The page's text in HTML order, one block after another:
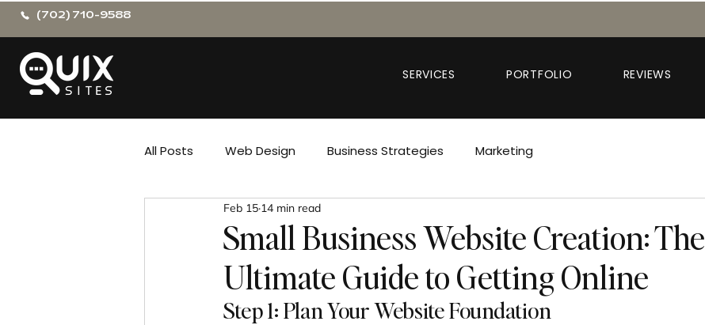
(702) 710-9588
SERVICES PORTFOLIO REVIEWS
All Posts Web Design Business Strategies Marketing
Small Business Website Creation: The
Ultimate Guide to Getting Online
Feb 15 14 min read
Step 1: Plan Your Website Foundation